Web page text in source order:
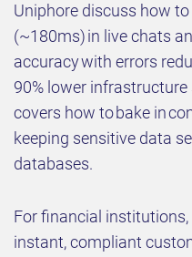
Uniphore discuss how
(~180ms) in live chats
accuracy with errors
90% lower
covers how to bake in
keeping sensitive data
databases.
For financial
instant, compliant